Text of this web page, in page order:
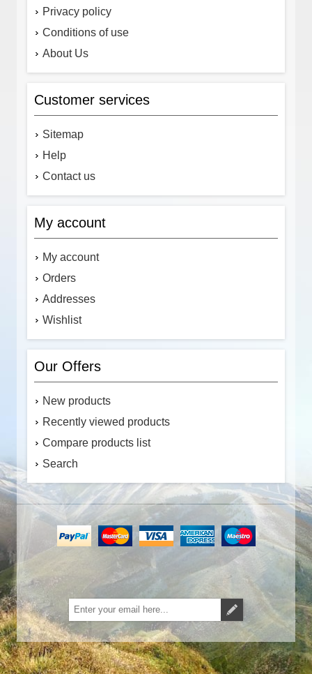
Privacy policy
Conditions of use
About Us
Customer services
Sitemap
Help
Contact us
My account
My account
Orders
Addresses
Wishlist
Our Offers
New products
Recently viewed products
Compare products list
Search
Subscribe Unsubscribe